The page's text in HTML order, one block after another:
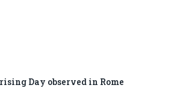
Day observed in Rome